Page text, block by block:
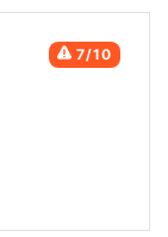
7/10